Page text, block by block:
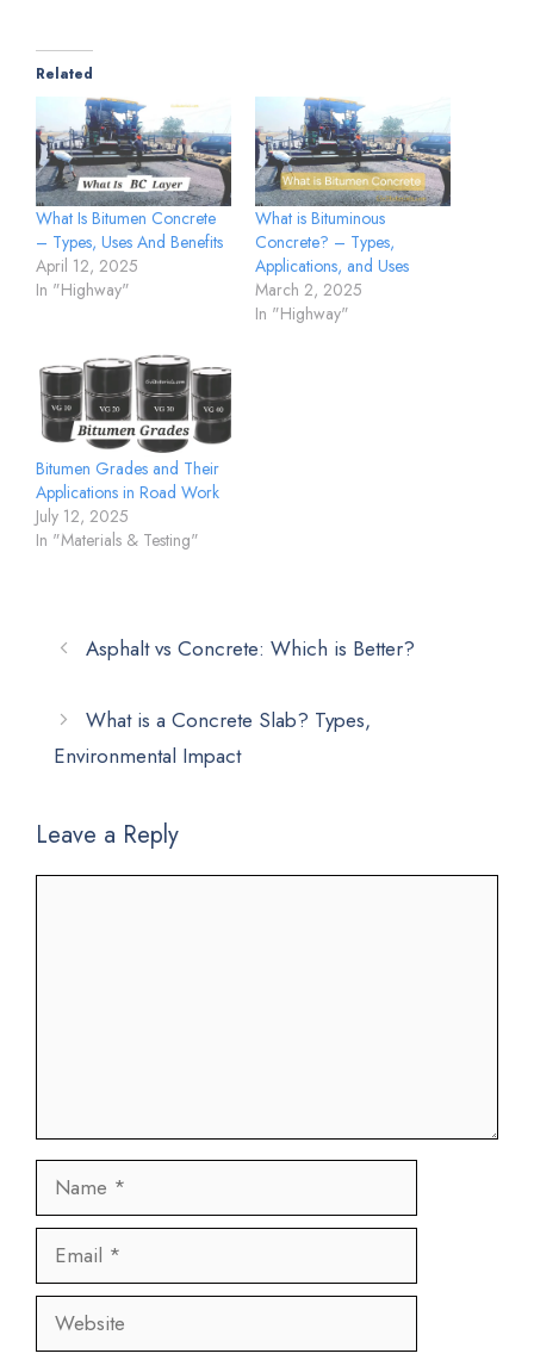
Related
What Is Bitumen Concrete
– Types, Uses And Benefits
April 12, 2025
In "Highway"
What is Bituminous
Concrete? – Types,
Applications, and Uses
March 2, 2025
In "Highway"
Bitumen Grades and Their
Applications in Road Work
July 12, 2025
In "Materials & Testing"
Asphalt vs Concrete: Which is Better?
What is a Concrete Slab? Types,
Environmental Impact
Leave a Reply
Name
Email
Website